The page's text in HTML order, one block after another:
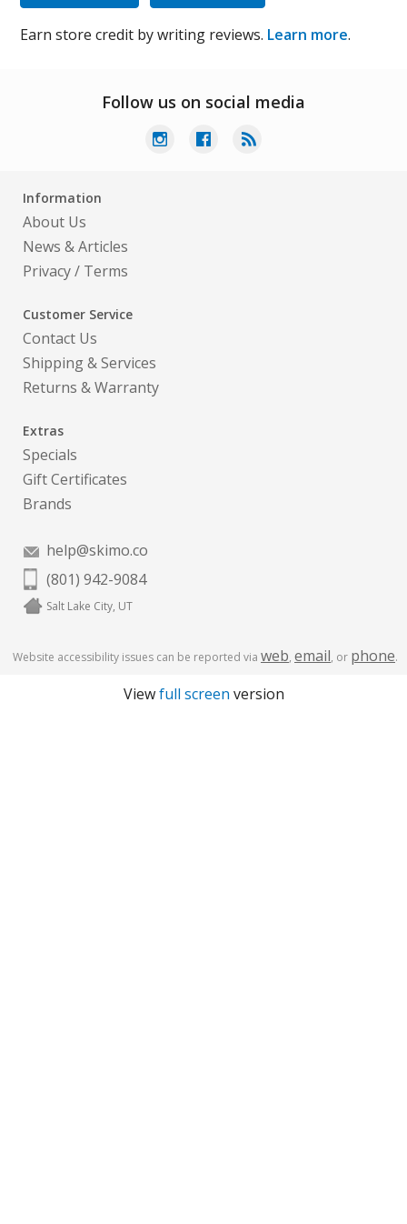
Earn store credit by writing reviews. Learn more.
Follow us on social media
Information
About Us
News & Articles
Privacy/ Terms
Customer Service
Contact Us
Shipping & Services
Returns & Warranty
Extras
Specials
Gift Certificates
Brands
help@skimo.co
(801) 942-9084
Salt Lake City, UT
Website accessibility issues can be reported via web, email, or phone.
Viewfull screen version